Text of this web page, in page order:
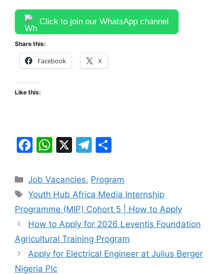
Click to join our WhatsApp channel
Share this:
Facebook X
Like this:
F
c
e
b
o
o
k
W
at
s
A
p
p
X
T
e
gr
a
m
ar
e
Categories
Job Vacancies, Program
Tags
Youth Hub Africa Media Internship
Programme (MIP) Cohort 5 | How to Apply
How to Apply for 2026 Leventis Foundation
Agricultural Training Program
Apply for Electrical Engineer at Julius Berger
Nigeria Plc